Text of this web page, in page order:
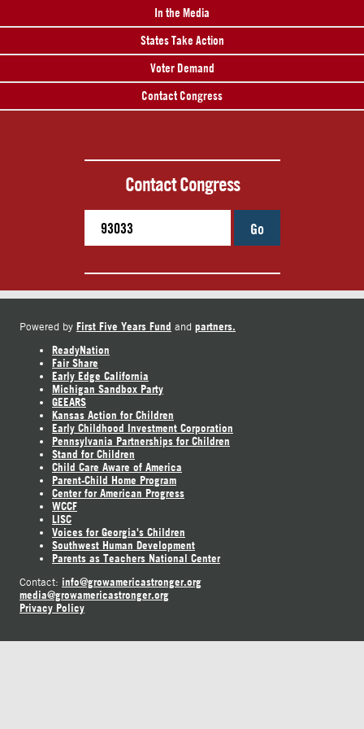
In the Media
States Take Action
Voter Demand
Contact Congress
Contact Congress
Go
Powered by First Five Years Fund and partners.
ReadyNation
Fair Share
Early Edge California
Michigan Sandbox Party
GEEARS
Kansas Action for Children
Early Childhood Investment Corporation
Pennsylvania Partnerships for Children
Stand for Children
Child Care Aware of America
Parent-Child Home Program
Center for American Progress
WCCF
LISC
Voices for Georgia's Children
Southwest Human Development
Parents as Teachers National Center
Contact: info@growamericastronger.org
media@growamericastronger.org
Privacy Policy